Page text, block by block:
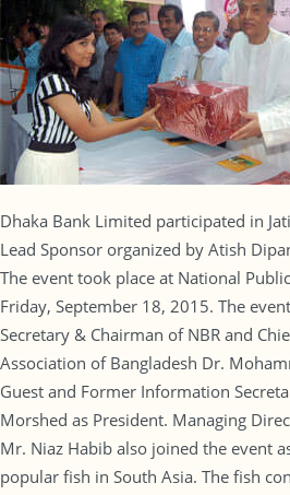
Dhaka Bank Limited participated in
Lead Sponsor organized by Atish
The event took place at National
Friday, September 18, 2015. The
Secretary & Chairman of NBR and
Association of Bangladesh Dr.
Guest and Former Information
Morshed as President. Managing
Mr. Niaz Habib also joined the event
popular fish in South Asia. The fish